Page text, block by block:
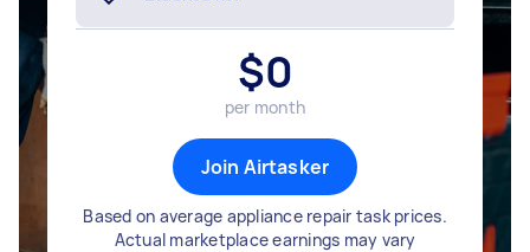
$0
per month
Join Airtasker
Based on average appliance repair task prices.
Actual marketplace earnings may vary